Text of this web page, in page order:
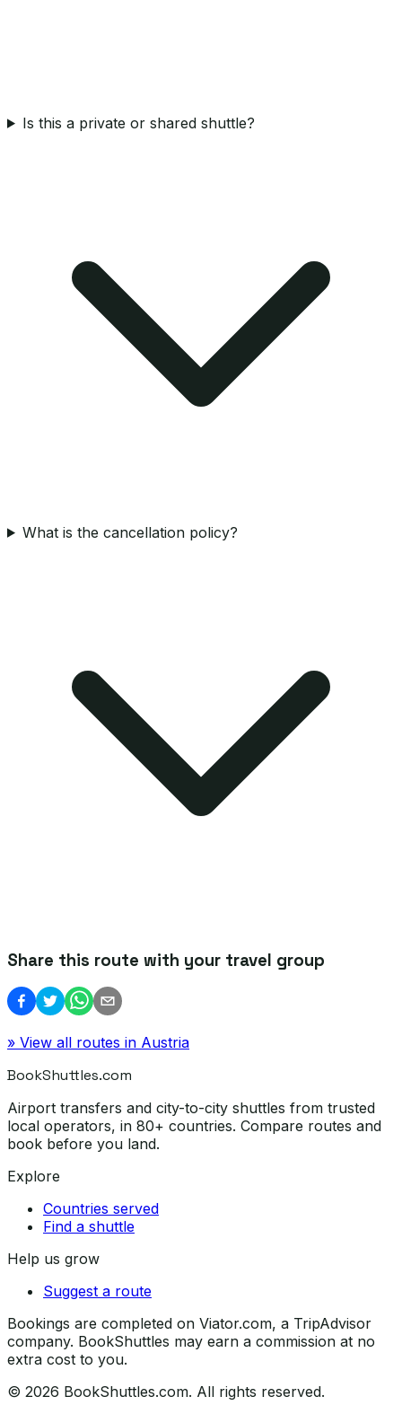
Is this a private or shared shuttle?
What is the cancellation policy?
Share this route with your travel group
» View all routes in Austria
BookShuttles.com
Airport transfers and city-to-city shuttles from trusted
local operators, in 80+ countries. Compare routes and
book before you land.
Explore
Countries served
Find a shuttle
Help us grow
Suggest a route
Bookings are completed on Viator.com, a TripAdvisor
company. BookShuttles may earn a commission at no
extra cost to you.
© 2026 BookShuttles.com. All rights reserved.